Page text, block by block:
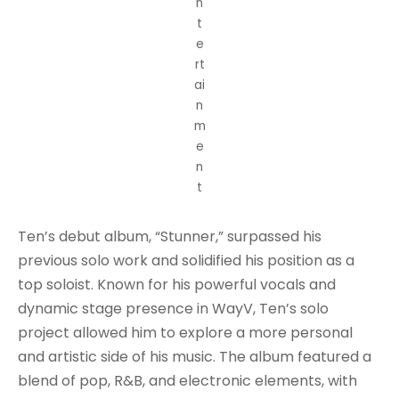
t
e
rt
ai
n
m
e
n
t
Ten’s debut album, “Stunner,” surpassed his
previous solo work and solidified his position as a
top soloist. Known for his powerful vocals and
dynamic stage presence in WayV, Ten’s solo
project allowed him to explore a more personal
and artistic side of his music. The album featured a
blend of pop, R&B, and electronic elements, with